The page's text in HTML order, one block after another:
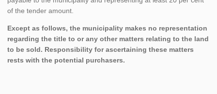
of the tender amount.
Except as follows, the municipality makes no representation
regarding the title to or any other matters relating to the land
to be sold. Responsibility for ascertaining these matters
rests with the potential purchasers.